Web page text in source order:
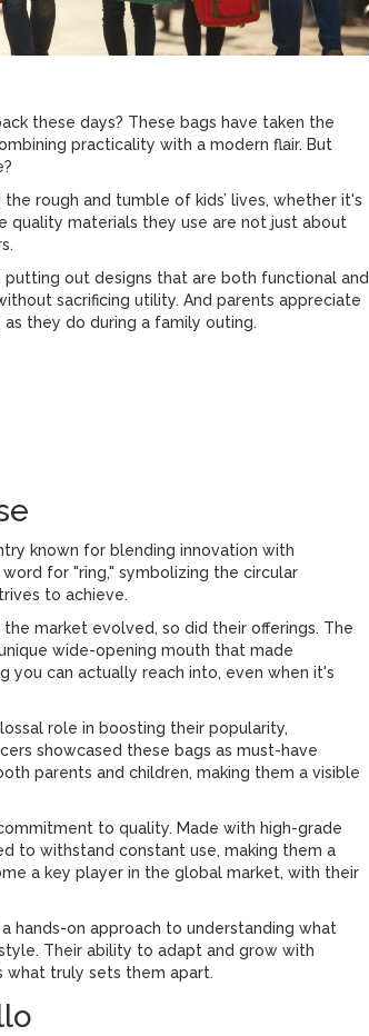
these days? These bags have taken the
practicality with a modern flair. But
rough and tumble of kids’ lives, whether it's
quality materials they use are not just about
out designs that are both functional and
sacrificing utility. And parents appreciate
they do during a family outing.
known for blending innovation with
for "ring," symbolizing the circular
to achieve.
the market evolved, so did their offerings. The
wide-opening mouth that made
you can actually reach into, even when it's
role in boosting their popularity,
showcased these bags as must-have
parents and children, making them a visible
to quality. Made with high-grade
to withstand constant use, making them a
a key player in the global market, with their
hands-on approach to understanding what
Their ability to adapt and grow with
what truly sets them apart.